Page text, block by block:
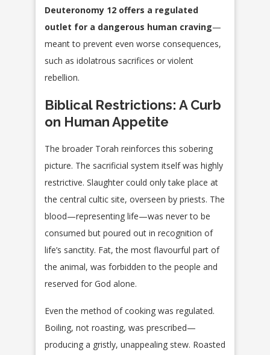
Deuteronomy 12 offers a regulated
outlet for a dangerous human craving—
meant to prevent even worse consequences,
such as idolatrous sacrifices or violent
rebellion.
Biblical Restrictions: A Curb
on HumanAppetite
The broader Torah reinforces this sobering
picture. The sacrificial system itself was highly
restrictive. Slaughter could only take place at
the central cultic site, overseen by priests. The
blood—representing life—was never to be
consumed but poured out in recognition of
life’s sanctity. Fat, the most flavourful part of
the animal, was forbidden to the people and
reserved for God alone.
Even the method of cooking was regulated.
Boiling, not roasting, was prescribed—
producing a gristly, unappealing stew. Roasted